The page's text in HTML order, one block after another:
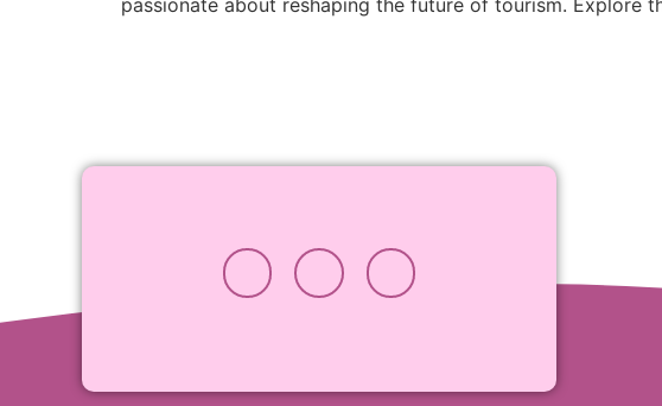
passionate about reshaping the future of tourism. Explore